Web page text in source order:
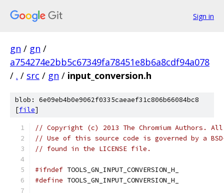
Sign in
gn / gn /
a754274e2bb5c67349fa78451e8b6a8cdf94a078
/ . / src / gn / input_conversion.h
blob: 6e09eb4b0e9062f0335caeaef31c806b66084bc8
[file]
// Copyright (c) 2013 The Chromium Authors.
// Use of this source code is governed by a
// found in the LICENSE file.
#ifndef TOOLS_GN_INPUT_CONVERSION_H_
#define TOOLS_GN_INPUT_CONVERSION_H_